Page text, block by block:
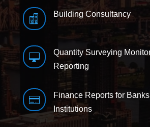
 Building Consultancy

Quantity Surveying
Reporting

Finance Reports for
Institutions